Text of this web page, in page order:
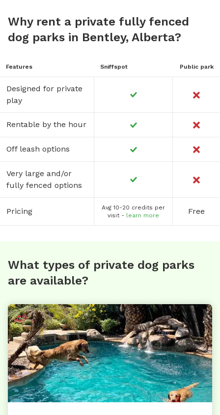
Why rent a private fully fenced
dog parks in Bentley, Alberta?
Features Sniffspot Public park
Designed for private
play
Rentable by the hour
Off leash options
Very large and/or
fully fenced options
Pricing
Avg 10-20 credits per
visit - learn more Free
What types of private dog parks
are available?